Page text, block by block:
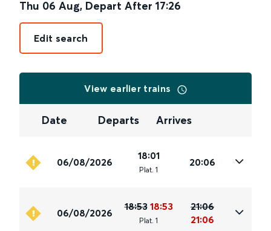
Thu 06 Aug, Depart After 17:26
Edit search
View earlier trains
Date Departs Arrives
06/08/2026
18:01
Plat. 1
20:06
06/08/2026
18:53 18:53
Plat. 1
21:06
21:06